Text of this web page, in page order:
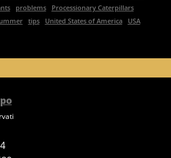
problems
Processionary Caterpillars
tips United States of America USA